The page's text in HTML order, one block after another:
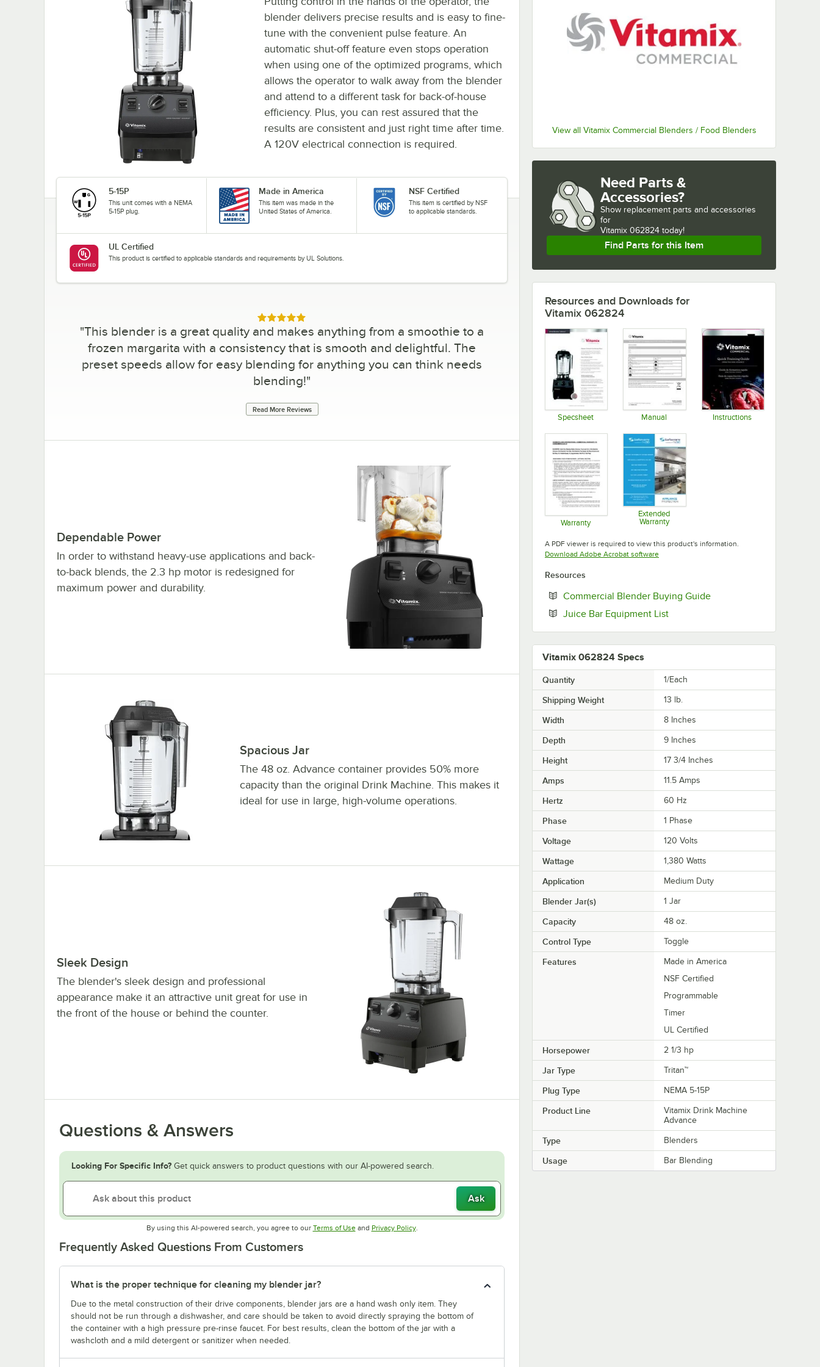
View all Vitamix Commercial Blenders / Food Blenders
blender delivers precise results and is easy to fine-
tune with the convenient pulse feature. An
automatic shut-off feature even stops operation
when using one of the optimized programs, which
allows the operator to walk away from the blender
and attend to a different task for back-of-house
efficiency. Plus, you can rest assured that the
results are consistent and just right time after time.
A 120V electrical connection is required.
5-15P
This unit comes with a NEMA
5-15P plug.
Made in America
This item was made in the
United States of America.
NSF Certified
This item is certified by NSF
to applicable standards.
UL Certified
This product is certified to applicable standards and requirements by UL Solutions.
Rated 5 out of 5 stars
"This blender is a great quality and makes anything from a smoothie to a
frozen margarita with a consistency that is smooth and delightful. The
preset speeds allow for easy blending for anything you can think needs
blending!"
Read More Reviews
Dependable Power
In order to withstand heavy-use applications and back-
to-back blends, the 2.3 hp motor is redesigned for
maximum power and durability.
Spacious Jar
The 48 oz. Advance container provides 50% more
capacity than the original Drink Machine. This makes it
ideal for use in large, high-volume operations.
Sleek Design
The blender's sleek design and professional
appearance make it an attractive unit great for use in
the front of the house or behind the counter.
Questions & Answers
Looking For Specific Info? Get quick answers to product questions with our AI-powered search.
Ask
By using this AI-powered search, you agree to our Terms of UseOpens in new tab
and Privacy PolicyOpens in new tab
.
Frequently Asked Questions From Customers
What is the proper technique for cleaning my blender jar?
Due to the metal construction of their drive components, blender jars are a hand wash only item. They
should not be run through a dishwasher, and care should be taken to avoid directly spraying the bottom of
the container with a high pressure pre-rinse faucet. For best results, clean the bottom of the jar with a
washcloth and a mild detergent or sanitizer when needed.
Need Parts &
Accessories?
Show replacement parts and accessories
for
Vitamix 062824 today!
Find Parts for this Item
Resources and Downloads for
Vitamix 062824
Specsheet Manual Instructions
Warranty
Extended
Warranty
A PDF viewer is required to view this product's information.
Download Adobe Acrobat softwareOpens in new tab
Resources
Commercial Blender Buying GuideOpens in new tab
Juice Bar Equipment ListOpens in new tab
Vitamix 062824 Specs
Quantity 1/Each
Shipping Weight 13 lb.
Width 8 Inches
Depth 9 Inches
Height 17 3/4 Inches
Amps 11.5 Amps
Hertz 60 Hz
Phase 1 Phase
Voltage 120 Volts
Wattage 1,380 Watts
Application Medium Duty
Blender Jar(s) 1 Jar
Capacity 48 oz.
Control Type Toggle
Features
Made in America
NSF Certified
Programmable
Timer
UL Certified
Horsepower 2 1/3 hp
Jar Type Tritan™
Plug Type NEMA 5-15P
Product Line
Vitamix Drink Machine
Advance
Type Blenders
Usage Bar Blending